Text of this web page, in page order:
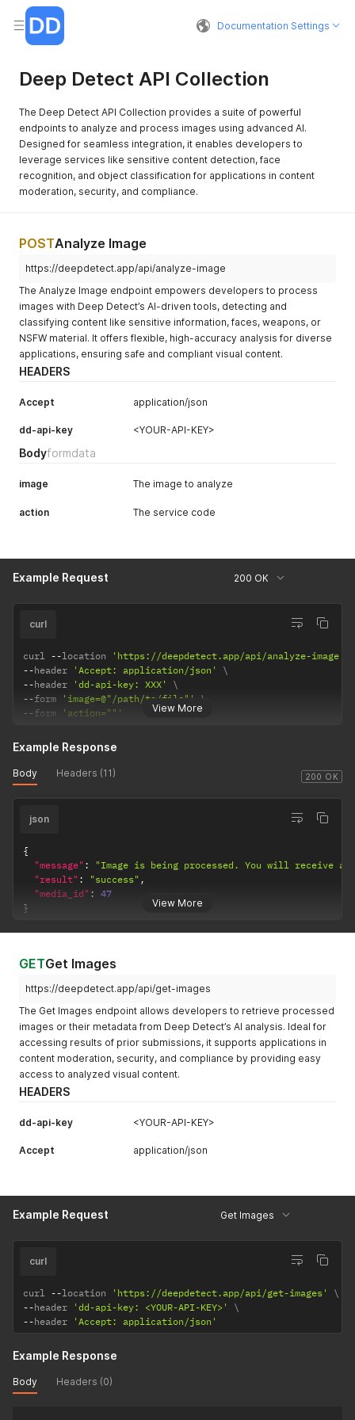
Documentation Settings
Deep Detect API Collection
The Deep Detect API Collection provides a suite of powerful
endpoints to analyze and process images using advanced AI.
Designed for seamless integration, it enables developers to
leverage services like sensitive content detection, face
recognition, and object classification for applications in content
moderation, security, and compliance.
POSTAnalyze Image
https://deepdetect.app/api/analyze-image
The Analyze Image endpoint empowers developers to process
images with Deep Detect’s AI-driven tools, detecting and
classifying content like sensitive information, faces, weapons, or
NSFW material. It offers flexible, high-accuracy analysis for diverse
applications, ensuring safe and compliant visual content.
HEADERS
Accept application/json
dd-api-key <YOUR-API-KEY>
Bodyformdata
image The image to analyze
action The service code
Example Request 200 OK
View More
curl
curl --location
'https://deepdetect.app/api/analyze-image'
--header 'Accept: application/json'
--header 'dd-api-key: XXX'
--form 'image=@"/path/to/file"'
--form 'action=""'
200 OK
Example Response
Body Headers (11)
View More
json
{
"message" :
"Image is being processed. You will receive a
"result" : "success" ,
"media_id" : 47
}
GETGet Images
https://deepdetect.app/api/get-images
The Get Images endpoint allows developers to retrieve processed
images or their metadata from Deep Detect’s AI analysis. Ideal for
accessing results of prior submissions, it supports applications in
content moderation, security, and compliance by providing easy
access to analyzed visual content.
HEADERS
dd-api-key <YOUR-API-KEY>
Accept application/json
Example Request Get Images
curl
curl --location 'https://deepdetect.app/api/get-images'
--header 'dd-api-key: <YOUR-API-KEY>'
--header 'Accept: application/json'
Example Response
Body Headers (0)